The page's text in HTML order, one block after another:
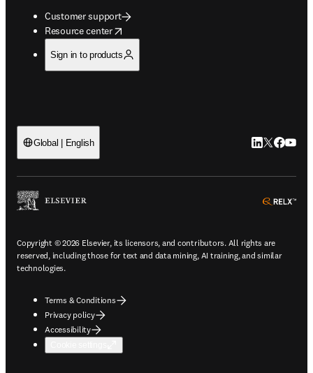
Customer support
Resource center
opens in new tab/window
Sign in to products
Global | English LinkedIn
Twitter
Copyright © 2026 Elsevier, its licensors, and contributors. All rights are
reserved, including those for text and data mining, AI training, and similar
technologies.
Terms & Conditions
Privacy policy
Accessibility